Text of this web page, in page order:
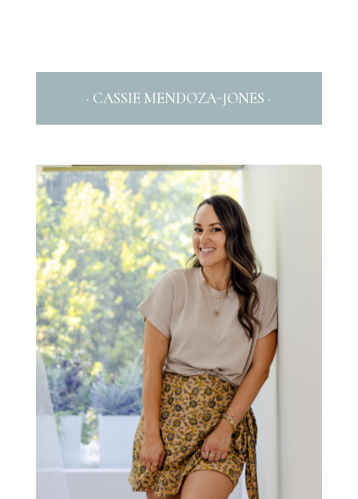
· CASSIE MENDOZA-JONES ·